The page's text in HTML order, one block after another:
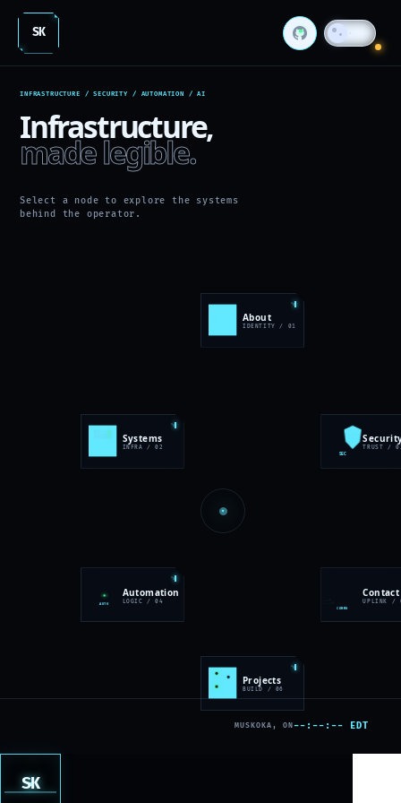
SK
INFRASTRUCTURE / SECURITY / AUTOMATION / AI
Infrastructure,
made legible.
Select a node to explore the systems
behind the operator.
About
IDENTITY / 01
Systems
INFRA / 02
SEC
TRUST /
AUTO
Automation
LOGIC / 04
COMMS
Contact
UPLINK /
Projects
BUILD / 06
MUSKOKA, ON --:--:-- EDT
SK